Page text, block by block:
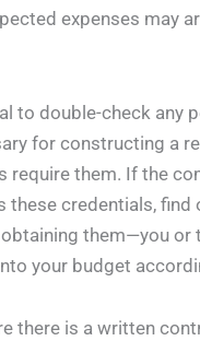
expenses may
to double-check any
for constructing a
require them. If the
these credentials, find
them—you
your budget
there is a written